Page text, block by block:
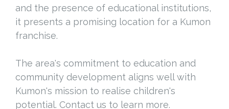
and the presence of educational institutions,
it presents a promising location for a Kumon
franchise.
The area's commitment to education and
community development aligns well with
Kumon's mission to realise children's
potential. Contact us to learn more.